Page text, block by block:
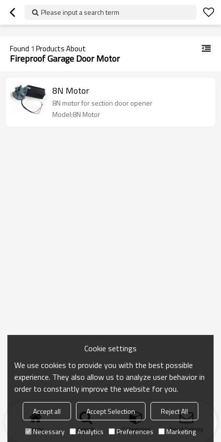
googlea70fe95786458a77.html
Please input a search term
Found 1 Products About
Fireproof Garage Door Motor
8N Motor
8N motor for section door opener
Model:8N Motor
Home search Categories Send Inquiry
Cookie settings
We use cookies to provide you with the best possible
experience. They also allow us to analyze user behavior in
order to constantly improve the website for you.
Accept all Accept Selection
Reject All
Necessary
Analytics Preferences Marketing